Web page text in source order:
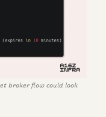
broker flow could look